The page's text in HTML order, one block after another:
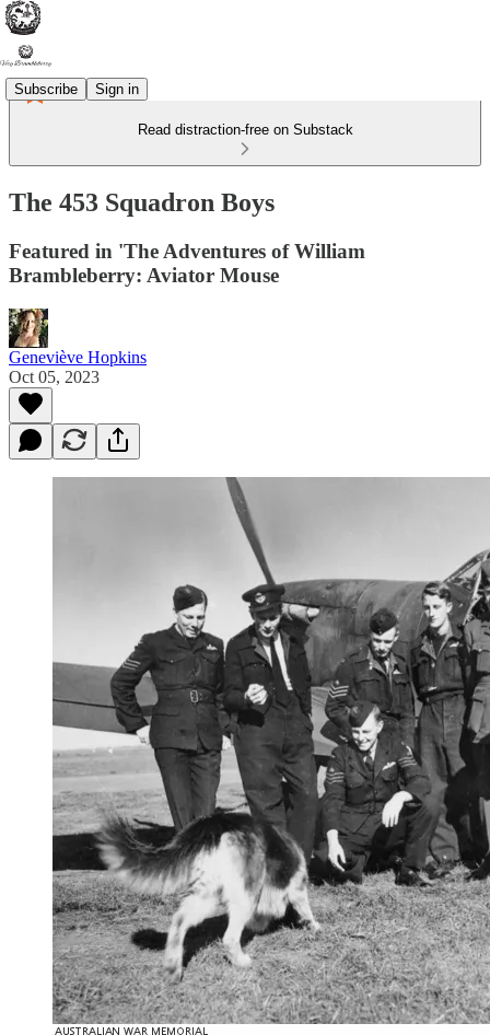
Subscribe Sign in
Read distraction-free on Substack
The 453 Squadron Boys
Featured in 'The Adventures of William
Brambleberry: Aviator Mouse
Geneviève Hopkins
Oct 05, 2023